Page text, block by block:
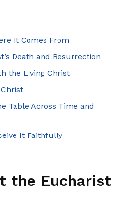
It Comes From
Death and Resurrection
the Living Christ
Table Across Time and
It Faithfully
the Eucharist